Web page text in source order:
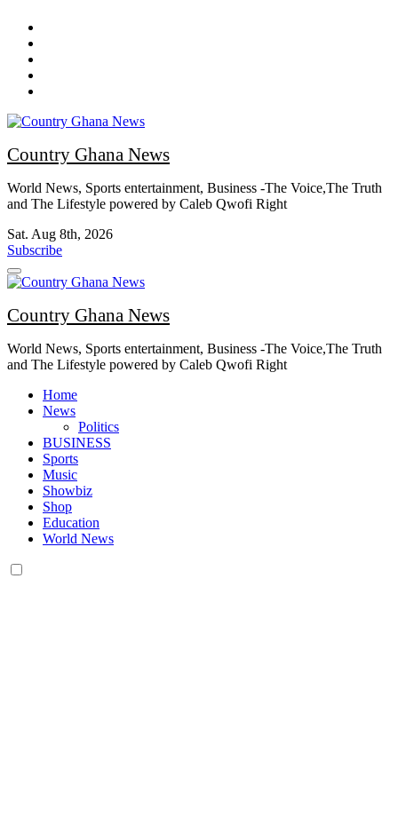
Skip
content
Country Ghana News
World News, Sports entertainment, Business -The Voice,The Truth
and The Lifestyle powered by Caleb Qwofi Right
Sat. Aug 8th, 2026
Subscribe
Country Ghana News
World News, Sports entertainment, Business -The Voice,The Truth
and The Lifestyle powered by Caleb Qwofi Right
Home
News
Politics
BUSINESS
Sports
Music
Showbiz
Shop
Education
World News